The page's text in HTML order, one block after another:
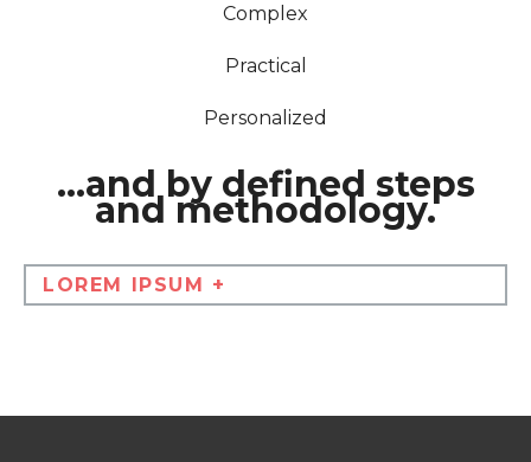
Complex
Practical
Personalized
...and by defined steps
and methodology.
LOREM IPSUM +